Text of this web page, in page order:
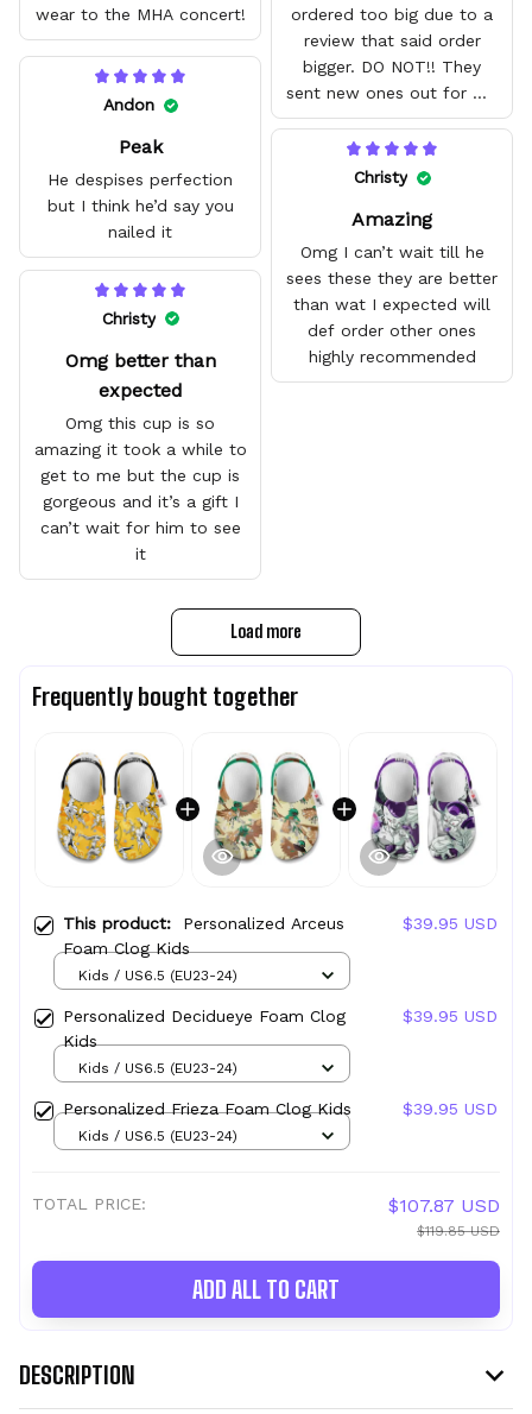
wear to the MHA concert!
ordered too big due to a
review that said order
bigger. DO NOT!! They
sent new ones out for me
with no problem. They fit
amazing and are good
quality.
Andon
Peak
He despises perfection
but I think he’d say you
nailed it
Christy
Amazing
Omg I can’t wait till he
sees these they are better
than wat I expected will
def order other ones
highly recommended
Christy
Omg better than
expected
Omg this cup is so
amazing it took a while to
get to me but the cup is
gorgeous and it’s a gift I
can’t wait for him to see
it
Load more
Frequently bought together
This product: Personalized Arceus
Foam Clog Kids
$39.95 USD
Kids / US6.5 (EU23-24)
Personalized Decidueye Foam Clog
Kids
$39.95 USD
Kids / US6.5 (EU23-24)
Personalized Frieza Foam Clog Kids $39.95 USD
Kids / US6.5 (EU23-24)
TOTAL PRICE: $107.87 USD
$119.85 USD
ADD ALL TO CART
DESCRIPTION